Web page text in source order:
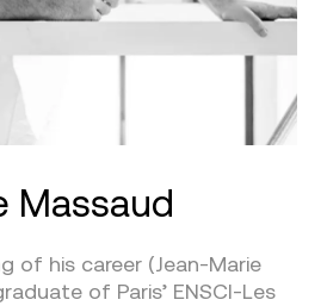
Massaud
of his career (Jean-Marie
of Paris’ ENSCI-Les